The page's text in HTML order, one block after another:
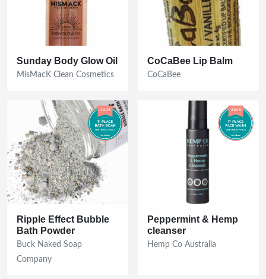
Sunday Body Glow Oil
MisMacK Clean Cosmetics
CoCaBee Lip Balm
CoCaBee
Ripple Effect Bubble
Bath Powder
Buck Naked Soap
Company
Peppermint & Hemp
cleanser
Hemp Co Australia
Get The Full Guide Now!
By submitting your email address, you consent to receive